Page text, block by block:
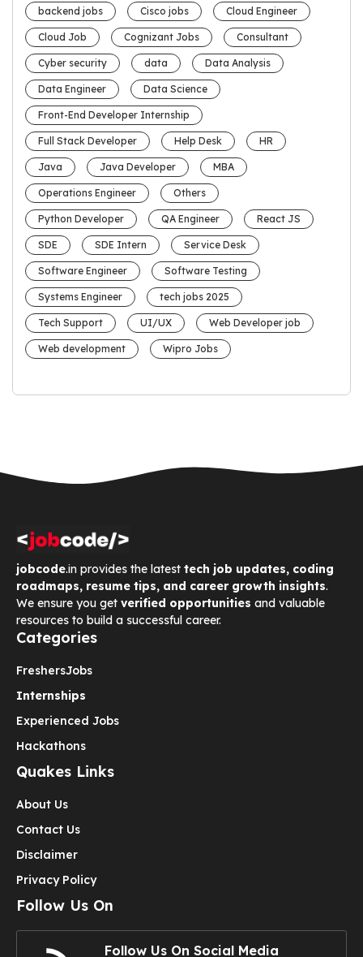
backend jobs Cisco jobs Cloud Engineer
Cloud Job Cognizant Jobs Consultant
Cyber security data Data Analysis
Data Engineer Data Science
Front-End Developer Internship
Full Stack Developer Help Desk HR
Java Java Developer MBA
Operations Engineer Others
Python Developer QA Engineer React JS
SDE SDE Intern Service Desk
Software Engineer Software Testing
Systems Engineer tech jobs 2025
Tech Support UI/UX Web Developer job
Web development Wipro Jobs
jobcode.in provides the latest tech job updates, coding
roadmaps, resume tips, and career growth insights.
We ensure you get verified opportunities and valuable
resources to build a successful career.
Categories
FreshersJobs
Internships
Experienced Jobs
Hackathons
Quakes Links
About Us
Contact Us
Disclaimer
Privacy Policy
Follow Us On
Follow Us On Social Media